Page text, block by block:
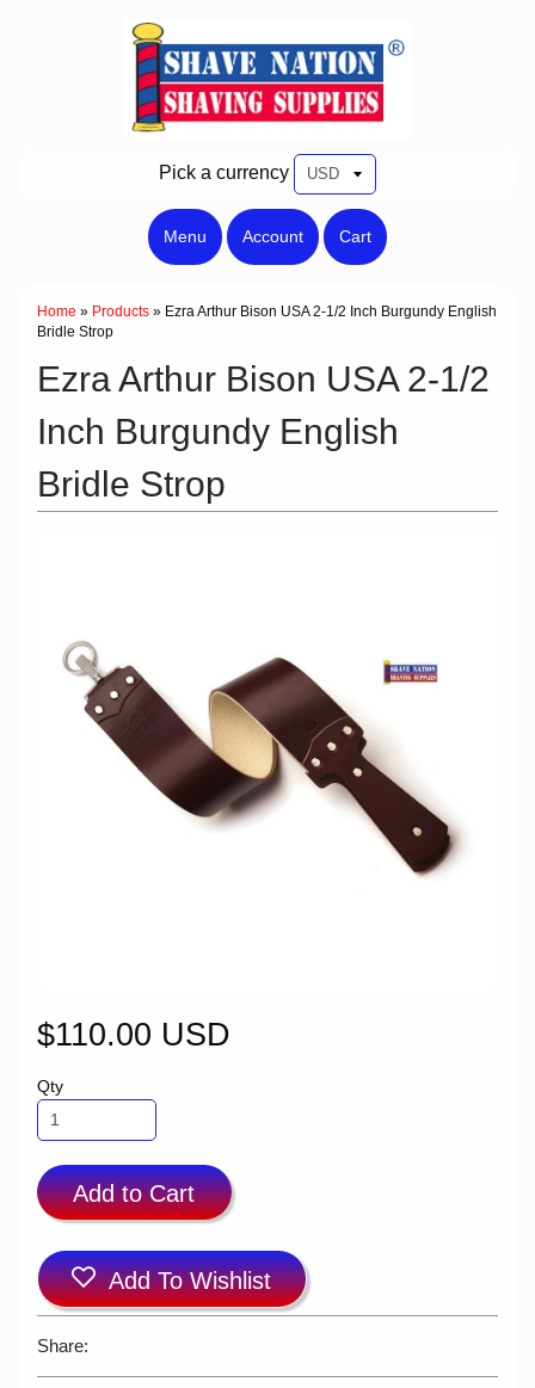
Pick a currency
Menu Account Cart
Home » Products » Ezra Arthur Bison USA 2-1/2 Inch Burgundy English
Bridle Strop
Ezra Arthur Bison USA 2-1/2
Inch Burgundy English
Bridle Strop
$110.00 USD
Qty
Add to Cart
Add To Wishlist
Share: